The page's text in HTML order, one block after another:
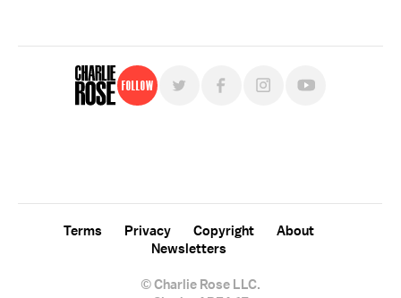
Follow
© Charlie Rose LLC.
Terms Privacy Copyright
About
Newsletters